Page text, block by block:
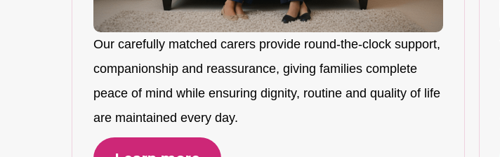
Our carefully matched carers provide round-the-clock support,
companionship and reassurance, giving families complete
peace of mind while ensuring dignity, routine and quality of life
are maintained every day.